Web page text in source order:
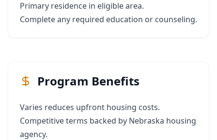
Primary residence in eligible area.
Complete any required education or counseling.
Program Benefits
Varies reduces upfront housing costs.
Competitive terms backed by Nebraska housing
agency.